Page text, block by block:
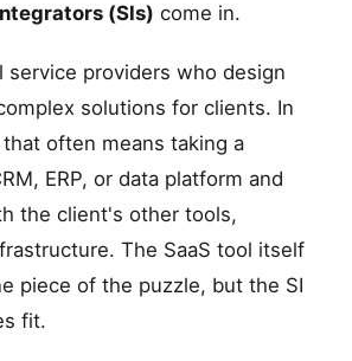
(SIs) come in.
service providers who design
solutions for clients. In
often means taking a
ERP, or data platform and
the client's other tools,
The SaaS tool itself
piece of the puzzle, but the SI
fit.